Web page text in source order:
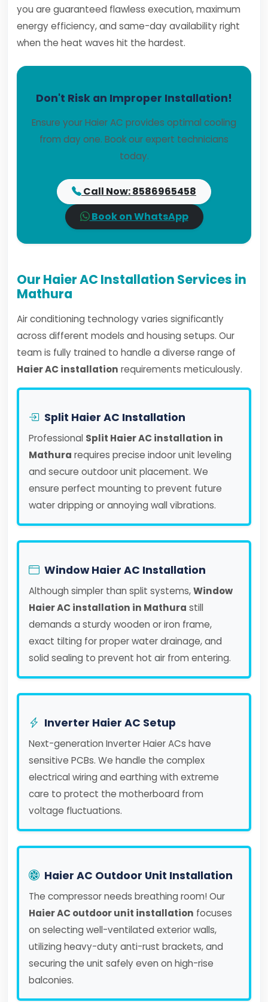
you are guaranteed flawless execution, maximum
energy efficiency, and same-day availability right
when the heat waves hit the hardest.
Don't Risk an Improper Installation!
Ensure your Haier AC provides optimal cooling
from day one. Book our expert technicians
today.
Call Now: 8586965458
Book on WhatsApp
Our Haier AC Installation Services in
Mathura
Air conditioning technology varies significantly
across different models and housing setups. Our
team is fully trained to handle a diverse range of
Haier AC installation requirements meticulously.
Split Haier AC Installation
Professional Split Haier AC installation in
Mathura requires precise indoor unit leveling
and secure outdoor unit placement. We
ensure perfect mounting to prevent future
water dripping or annoying wall vibrations.
Window Haier AC Installation
Although simpler than split systems,Window
Haier AC installation in Mathura still
demands a sturdy wooden or iron frame,
exact tilting for proper water drainage, and
solid sealing to prevent hot air from entering.
Inverter Haier AC Setup
Next-generation Inverter Haier ACs have
sensitive PCBs. We handle the complex
electrical wiring and earthing with extreme
care to protect the motherboard from
voltage fluctuations.
Haier AC Outdoor Unit Installation
The compressor needs breathing room! Our
Haier AC outdoor unit installation focuses
on selecting well-ventilated exterior walls,
utilizing heavy-duty anti-rust brackets, and
securing the unit safely even on high-rise
balconies.